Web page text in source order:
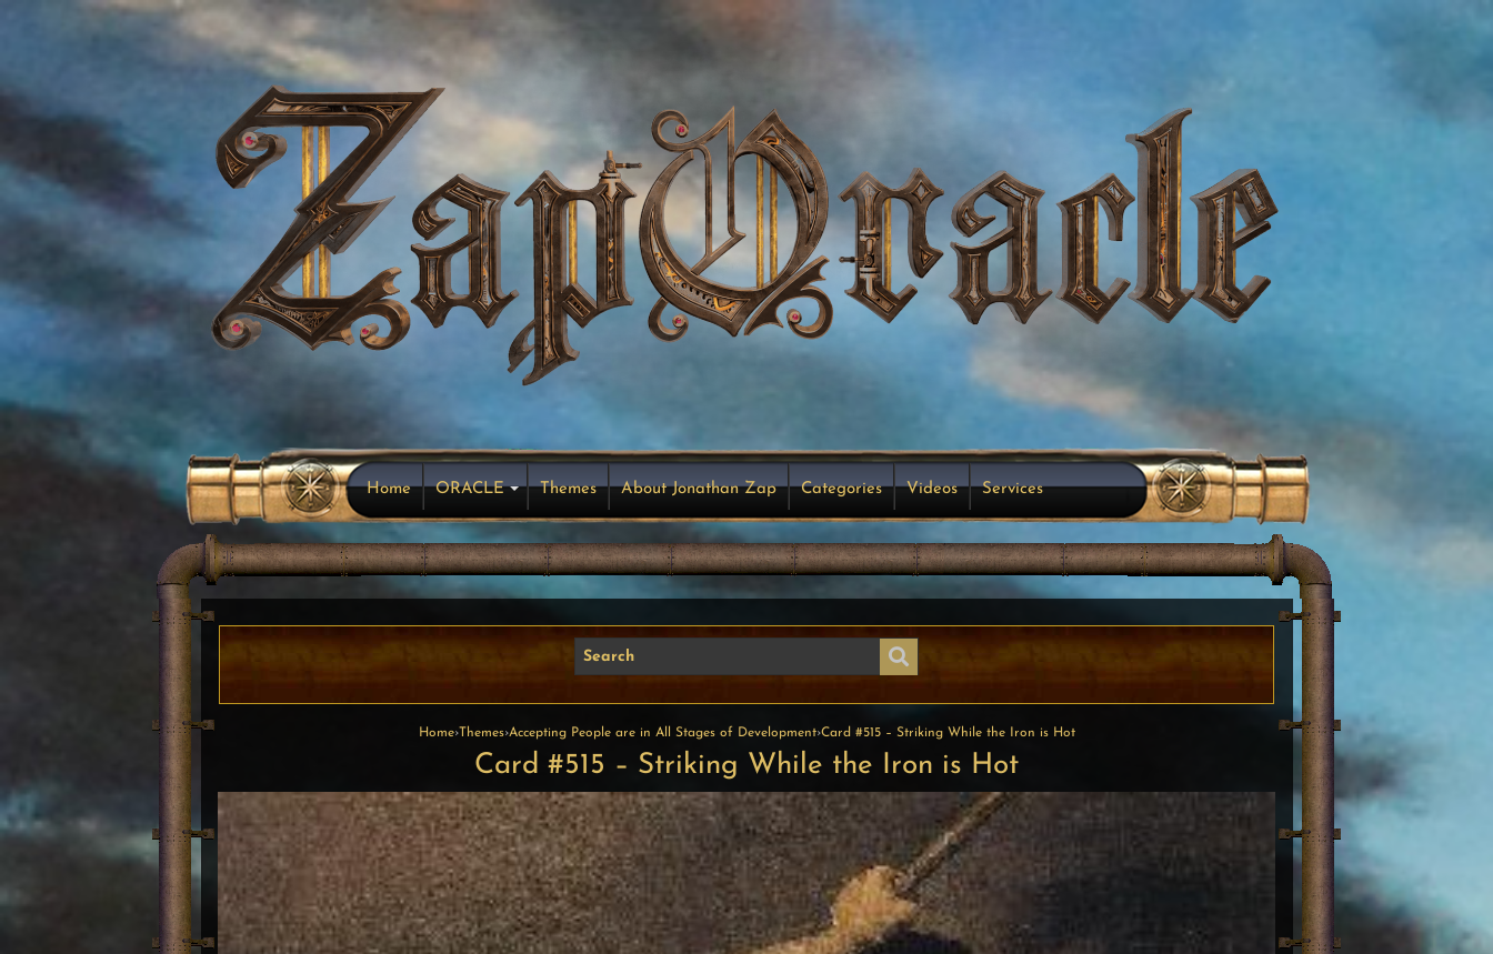
Home ORACLE Themes About Jonathan Zap Categories Videos Services
Home›Themes›Accepting People are in All Stages of Development›Card #515 – Striking While the Iron is Hot
Card #515 – Striking While the Iron is Hot